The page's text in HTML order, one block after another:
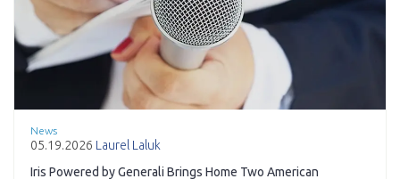
News
05.19.2026 Laurel Laluk
Iris Powered by Generali Brings Home Two American